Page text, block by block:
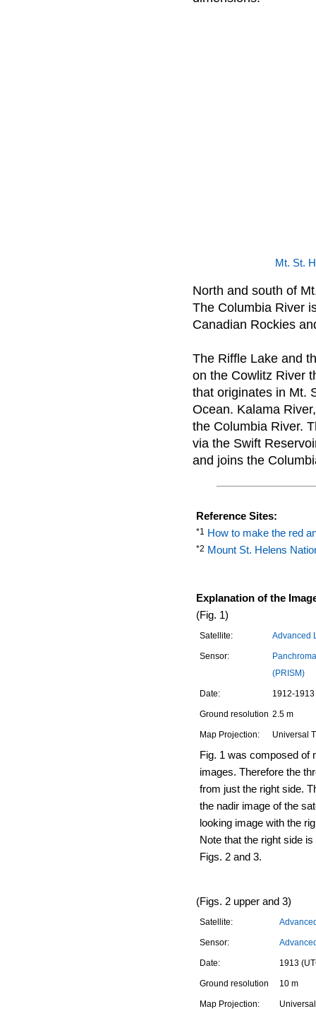
Mt. St.
North and south of
The Columbia River
Canadian Rockies
The Riffle Lake and
on the Cowlitz River
that originates in Mt.
Ocean. Kalama
the Columbia River.
via the Swift
and joins the
Reference Sites:
*1 How to make the red
*2 Mount St. Helens
Explanation of the
(Fig. 1)
Satellite: Advanced
Sensor:
(PRISM)
Date: 1912-1913
Ground resolution 2.5 m
Map Projection: Universal
Fig. 1 was composed of
images. Therefore the
from just the right side.
the nadir image of the
looking image with the
Note that the right side
Figs. 2 and 3.
(Figs. 2 upper and 3)
Satellite:
Sensor:
Date: 1913
Ground resolution 10 m
Map Projection: